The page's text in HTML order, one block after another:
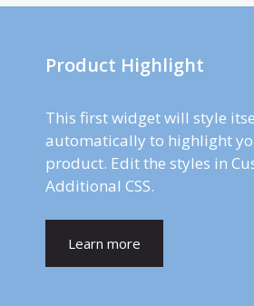
Product Highlight
This first widget will style
automatically to highlight
product. Edit the styles in
Additional CSS.
Learn more